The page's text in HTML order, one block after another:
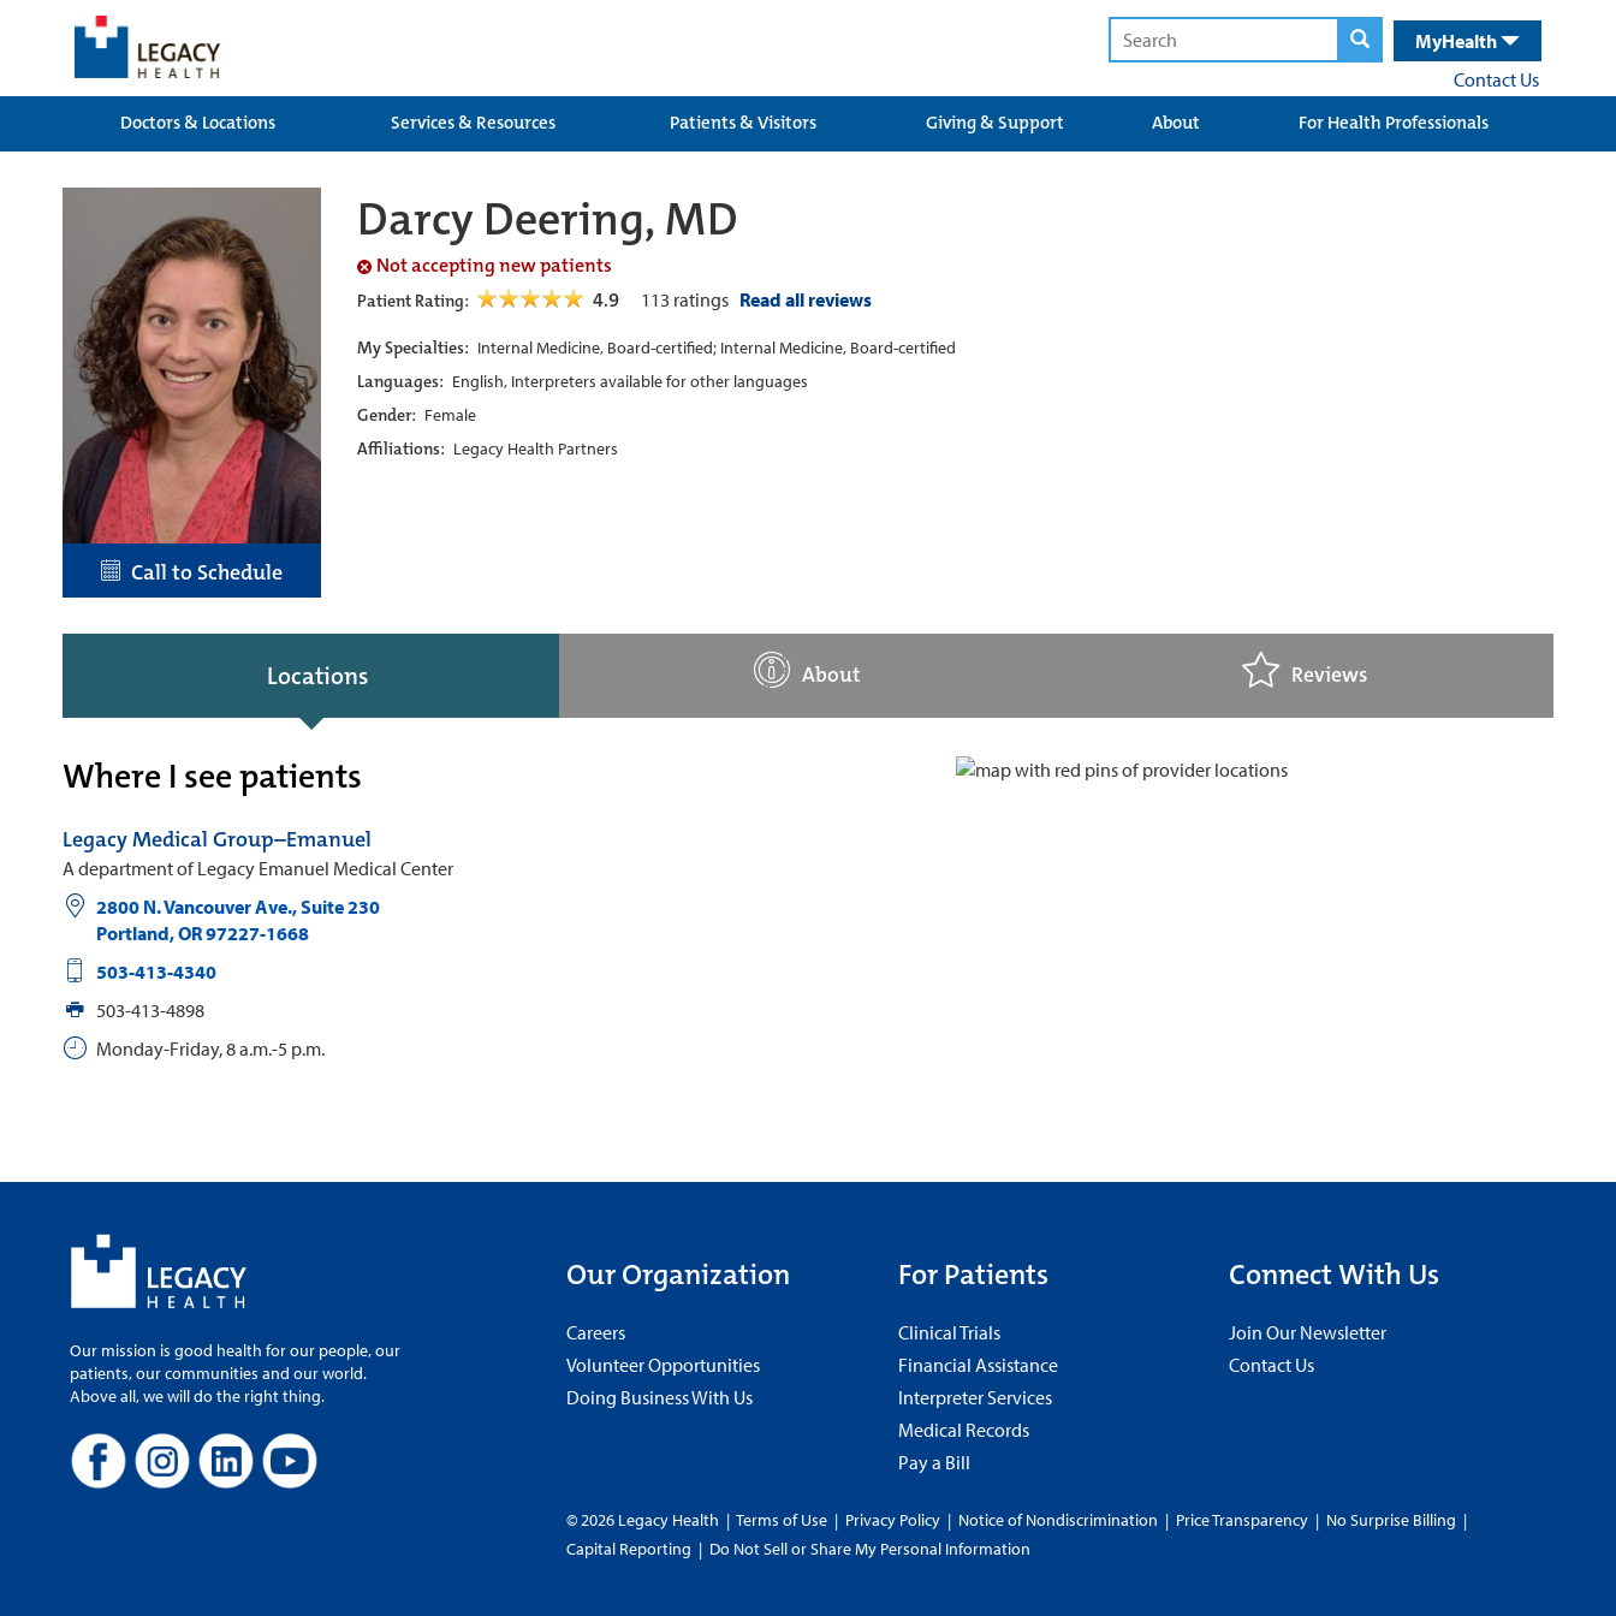
MyHealth
Contact Us
Doctors & Locations
Services & Resources Patients & Visitors Giving & Support About For Health Professionals
Call to Schedule
Darcy Deering, MD
Not accepting new patients
Patient Rating: 4.9 113 ratings Read all reviews
My Specialties: Internal Medicine, Board-certified; Internal Medicine, Board-certified
Languages: English, Interpreters available for other languages
Gender: Female
Affiliations: Legacy Health Partners
Locations About Reviews
Where I see patients
Legacy Medical Group–Emanuel
A department of Legacy Emanuel Medical Center
2800 N. Vancouver Ave., Suite 230
Portland,OR97227-1668
503-413-4340
503-413-4898
Monday-Friday, 8 a.m.-5 p.m.
Our mission is good health for our people, our
patients, our communities and our world.
Above all, we will do the right thing.
Our Organization
Careers
Volunteer Opportunities
Doing Business With Us
For Patients
Clinical Trials
Financial Assistance
Interpreter Services
Medical Records
Pay a Bill
Connect With Us
Join Our Newsletter
Contact Us
© 2026 Legacy Health | Terms of Use | Privacy Policy | Notice of Nondiscrimination | Price Transparency | No Surprise Billing |
Capital Reporting | Do Not Sell or Share My Personal Information